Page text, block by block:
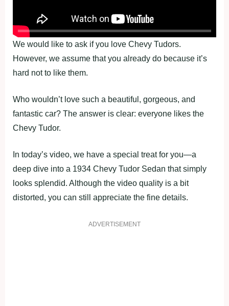
We would like to ask if you love Chevy Tudors.
However, we assume that you already do because it’s
hard not to like them.
Who wouldn’t love such a beautiful, gorgeous, and
fantastic car? The answer is clear: everyone likes the
Chevy Tudor.
In today’s video, we have a special treat for you—a
deep dive into a 1934 Chevy Tudor Sedan that simply
looks splendid. Although the video quality is a bit
distorted, you can still appreciate the fine details.
ADVERTISEMENT